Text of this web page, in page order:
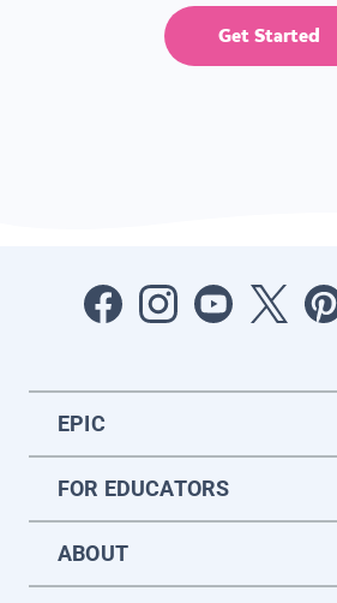
Get Started
EPIC
FOR EDUCATORS
ABOUT